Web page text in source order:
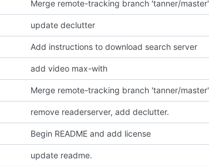
Merge remote-tracking branch 'tanner/master'
update declutter
Add instructions to download search server
add video max-with
Merge remote-tracking branch 'tanner/master'
remove readerserver, add declutter.
Begin README and add license
update readme.